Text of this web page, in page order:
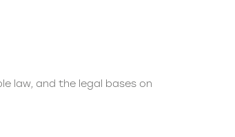
law, and the legal bases on